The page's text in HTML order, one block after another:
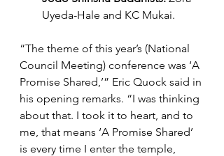
Uyeda-Hale and KC Mukai.
“The theme of this year’s (National
Council Meeting) conference was ‘A
Promise Shared,’” Eric Quock said in
his opening remarks. “I was thinking
about that. I took it to heart, and to
me, that means ‘A Promise Shared’
is every time I enter the temple,